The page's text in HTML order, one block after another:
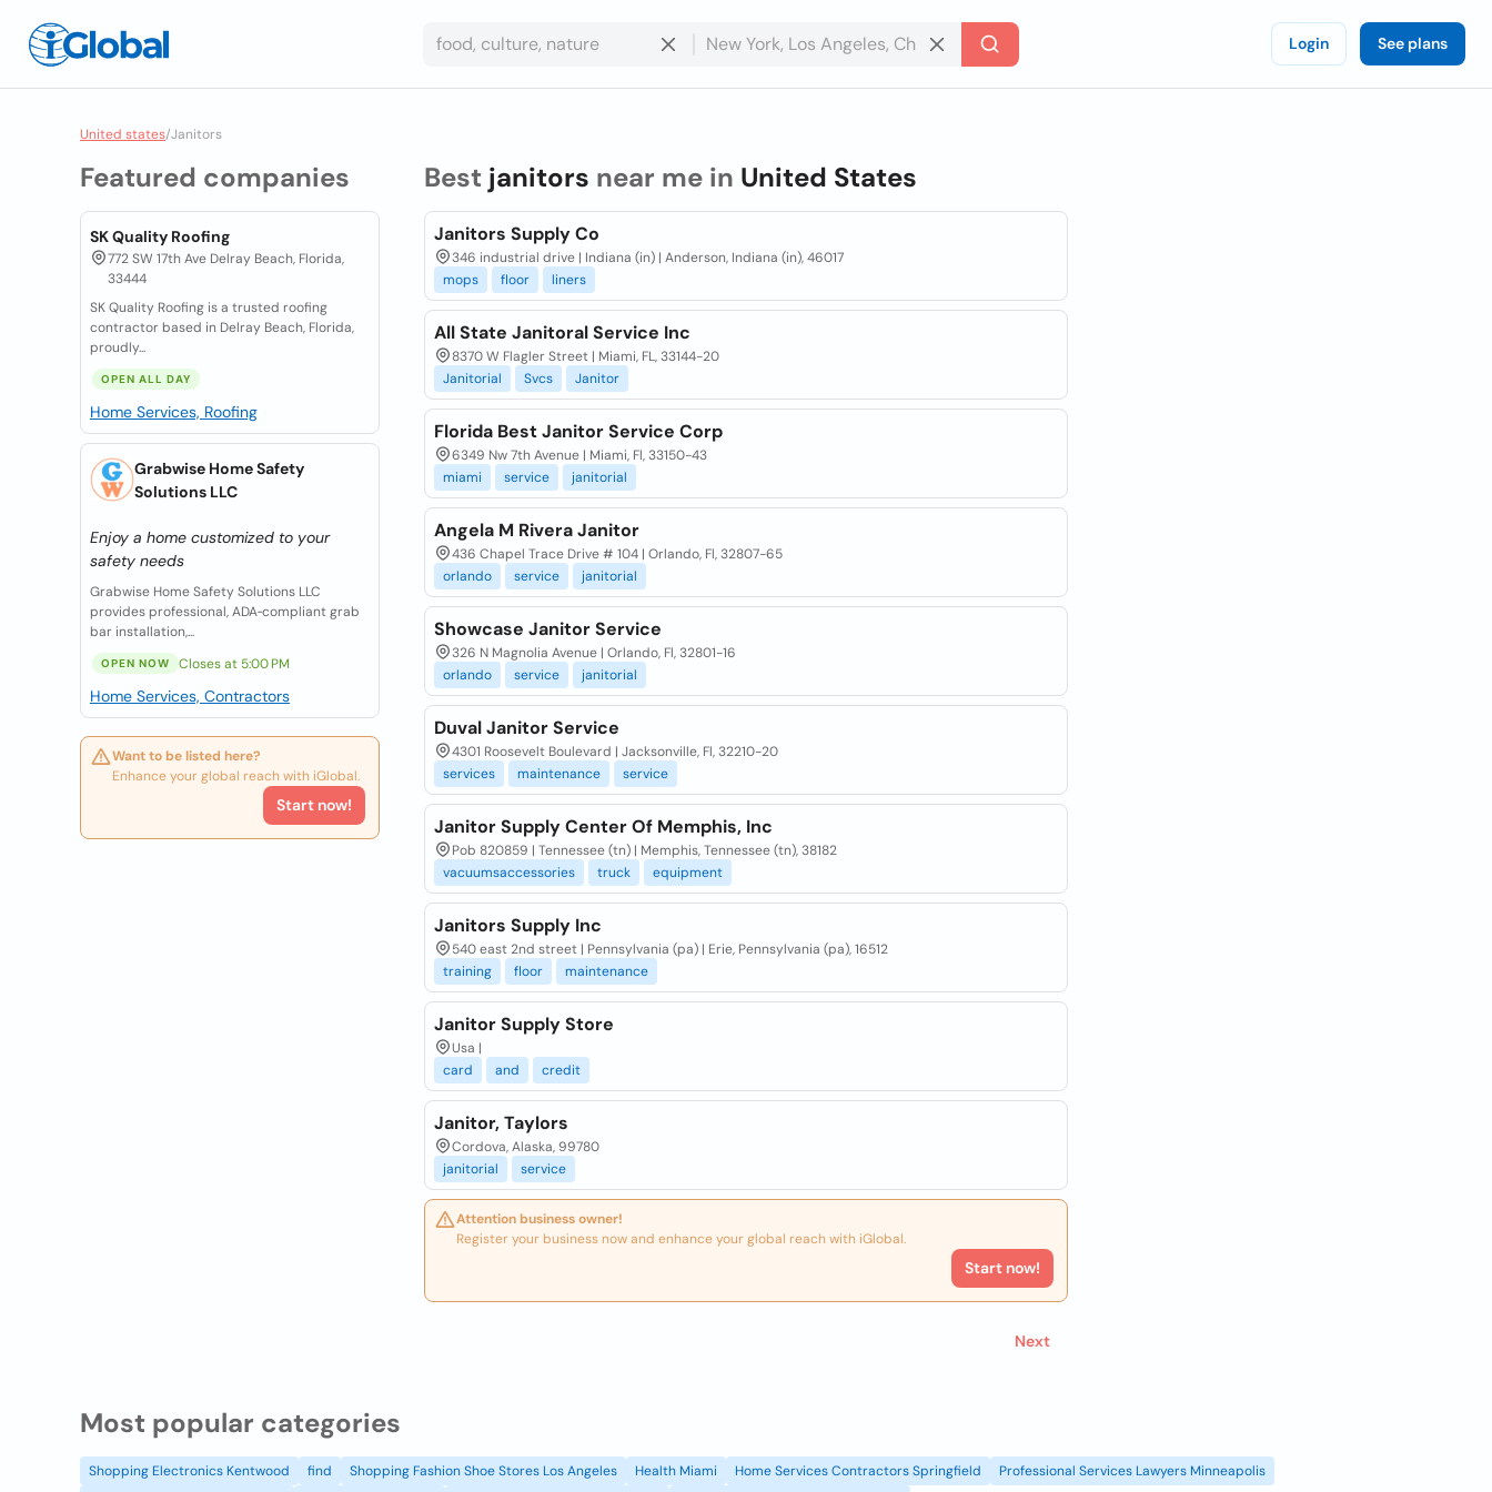
Login See plans
United states/Janitors
Featured companies
SK Quality Roofing
772 SW 17th Ave Delray Beach, Florida,
33444
SK Quality Roofing is a trusted roofing
contractor based in Delray Beach, Florida,
proudly...
OPEN ALL DAY
Home Services, Roofing
Grabwise Home Safety
Solutions LLC
Enjoy a home customized to your
safety needs
Grabwise Home Safety Solutions LLC
provides professional, ADA‑compliant grab
bar installation,...
OPEN NOW Closes at 5:00 PM
Home Services, Contractors
Want to be listed here?
Enhance your global reach with iGlobal.
Start now!
Best janitors near me in United States
Janitors Supply Co
346 industrial drive | Indiana (in) | Anderson, Indiana (in), 46017
mops
floor liners
All State Janitoral Service Inc
8370 W Flagler Street | Miami, FL, 33144-20
Janitorial
Svcs Janitor
Florida Best Janitor Service Corp
6349 Nw 7th Avenue | Miami, Fl, 33150-43
miami
service janitorial
Angela M Rivera Janitor
436 Chapel Trace Drive # 104 | Orlando, Fl, 32807-65
orlando
service janitorial
Showcase Janitor Service
326 N Magnolia Avenue | Orlando, Fl, 32801-16
orlando
service janitorial
Duval Janitor Service
4301 Roosevelt Boulevard | Jacksonville, Fl, 32210-20
services
maintenance service
Janitor Supply Center Of Memphis, Inc
Pob 820859 | Tennessee (tn) | Memphis, Tennessee (tn), 38182
vacuumsaccessories
truck equipment
Janitors Supply Inc
540 east 2nd street | Pennsylvania (pa) | Erie, Pennsylvania (pa), 16512
training
floor maintenance
Janitor Supply Store
Usa |
card
and credit
Janitor, Taylors
Cordova, Alaska, 99780
janitorial
service
Attention business owner!
Register your business now and enhance your global reach with iGlobal.
Start now!
Next
Most popular categories
Shopping Electronics Kentwood find Shopping Fashion Shoe Stores Los Angeles Health Miami Home Services Contractors Springfield
Professional Services Lawyers Minneapolis